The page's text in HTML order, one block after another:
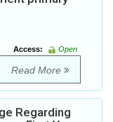
Access:
Open
Read More
Regarding